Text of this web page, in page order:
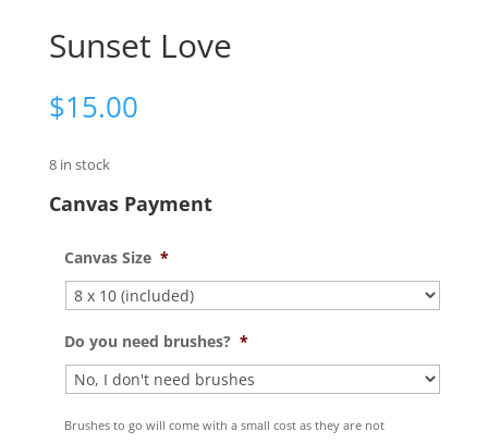
Sunset Love
$15.00
8 in stock
Canvas Payment
Canvas Size *
Do you need brushes? *
Brushes to go will come with a small cost as they are not